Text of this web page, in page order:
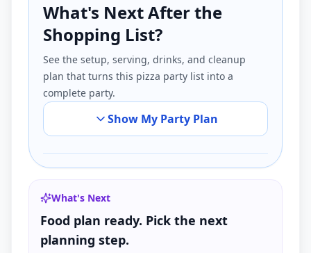
What's Next After the
Shopping List?
See the setup, serving, drinks, and cleanup
plan that turns this pizza party list into a
complete party.
Show My Party Plan
What's Next
Food plan ready. Pick the next
planning step.